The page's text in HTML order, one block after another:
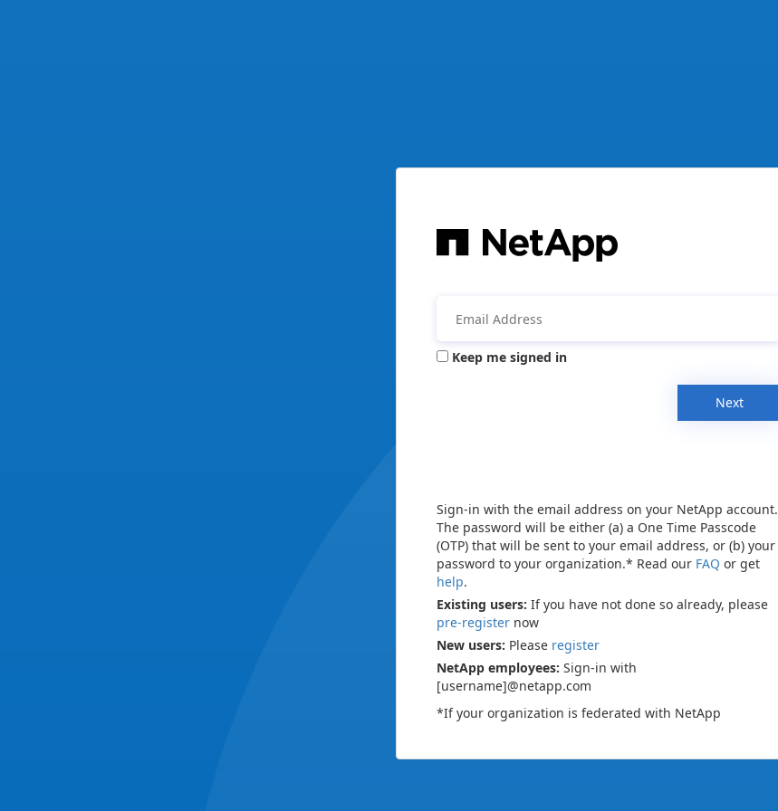
Keep me signed in
Next
Sign-in with the email address on your NetApp account.
The password will be either (a) a One Time Passcode
(OTP) that will be sent to your email address, or (b) your
password to your organization.* Read our FAQ or get
help.
Existing users: If you have not done so already, please
pre-register now
New users: Please register
NetApp employees: Sign-in with
[username]@netapp.com
*If your organization is federated with NetApp